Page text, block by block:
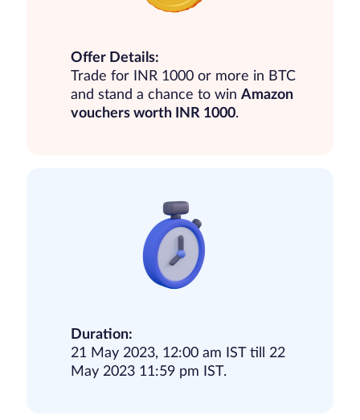
Offer Details:
Trade for INR 1000 or more in BTC
and stand a chance to win Amazon
vouchers worth INR 1000.
Duration:
21 May 2023, 12:00 am IST till 22
May 2023 11:59 pm IST.